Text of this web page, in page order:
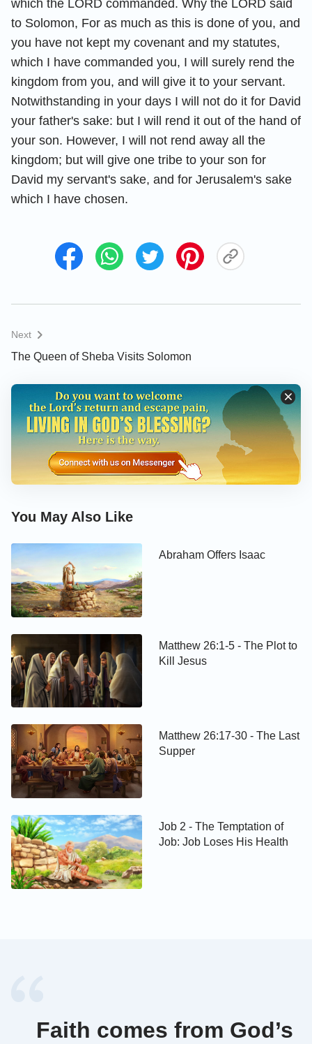
which the LORD commanded. Why the LORD said
to Solomon, For as much as this is done of you, and
you have not kept my covenant and my statutes,
which I have commanded you, I will surely rend the
kingdom from you, and will give it to your servant.
Notwithstanding in your days I will not do it for David
your father's sake: but I will rend it out of the hand of
your son. However, I will not rend away all the
kingdom; but will give one tribe to your son for
David my servant's sake, and for Jerusalem's sake
which I have chosen.
Next
The Queen of Sheba Visits Solomon
You May Also Like
Abraham Offers Isaac
Matthew 26:1-5 - The Plot to
Kill Jesus
Matthew 26:17-30 - The Last
Supper
Job 2 - The Temptation of
Job: Job Loses His Health
Faith comes from God’s